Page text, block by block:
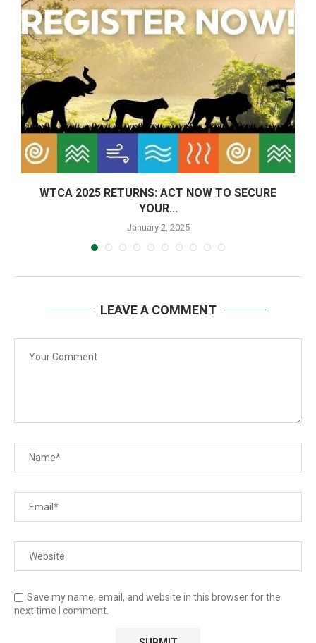
WTCA 2025 RETURNS: ACT NOW TO SECURE
YOUR...
January 2, 2025
LEAVE A COMMENT
Save my name, email, and website in this browser for the
next time I comment.